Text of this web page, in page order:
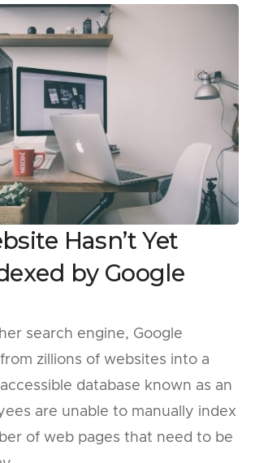
Hasn’t Yet
by Google
search engine, Google
zillions of websites into a
database known as an
are unable to manually index
of web pages that need to be